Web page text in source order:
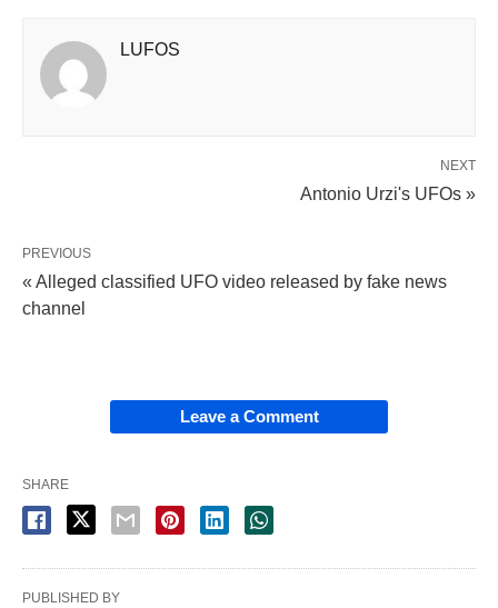
LUFOS
NEXT
Antonio Urzi's UFOs »
PREVIOUS
« Alleged classified UFO video released by fake news
channel
Leave a Comment
SHARE
PUBLISHED BY